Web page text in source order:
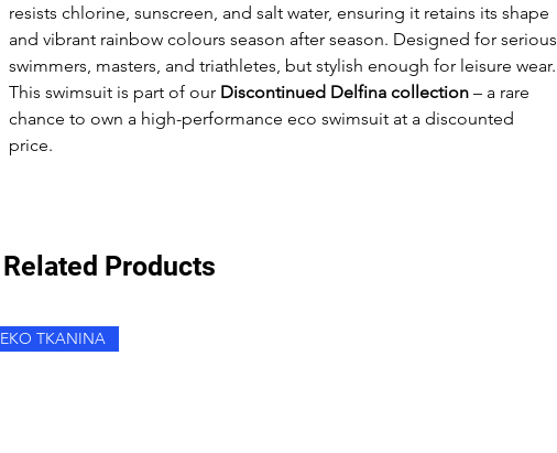
resists chlorine, sunscreen, and salt water, ensuring it retains its shape
and vibrant rainbow colours season after season. Designed for serious
swimmers, masters, and triathletes, but stylish enough for leisure wear.
This swimsuit is part of our Discontinued Delfina collection – a rare
chance to own a high-performance eco swimsuit at a discounted
price.
Related Products
EKO TKANINA